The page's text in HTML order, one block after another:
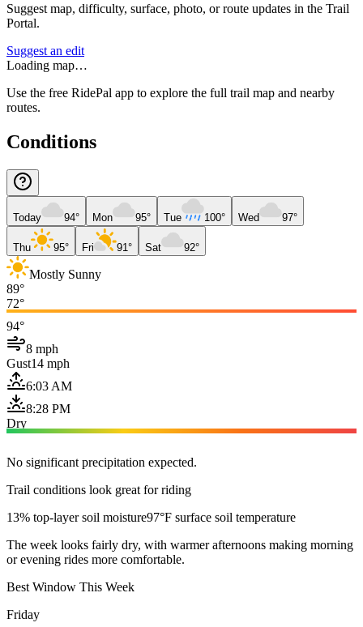
Suggest map, difficulty, surface, photo, or route updates in the Trail
Portal.
Suggest an edit
Loading map…
Use the free RidePal app to explore the full trail map and nearby
routes.
Conditions
Today 94° Mon 95° Tue 100° Wed 97°
Thu 95° Fri 91° Sat 92°
Mostly Sunny
89°
72°
94°
8 mph
Gust14 mph
6:03 AM
8:28 PM
Dry
No significant precipitation expected.
Trail conditions look great for riding
13% top-layer soil moisture97°F surface soil temperature
The week looks fairly dry, with warmer afternoons making morning
or evening rides more comfortable.
Best Window This Week
Friday